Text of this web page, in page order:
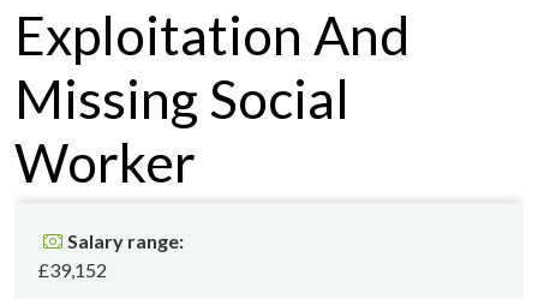
Exploitation And
Missing Social
Worker
Salary range:
£39,152